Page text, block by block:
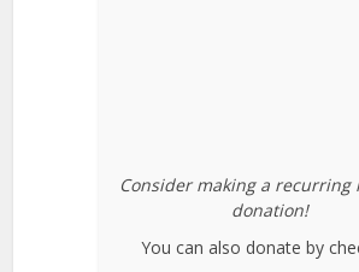
Consider making a recurring
donation!
You can also donate by